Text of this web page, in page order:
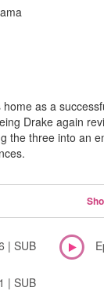
as a
Drake again
the three into an
| SUB
| SUB